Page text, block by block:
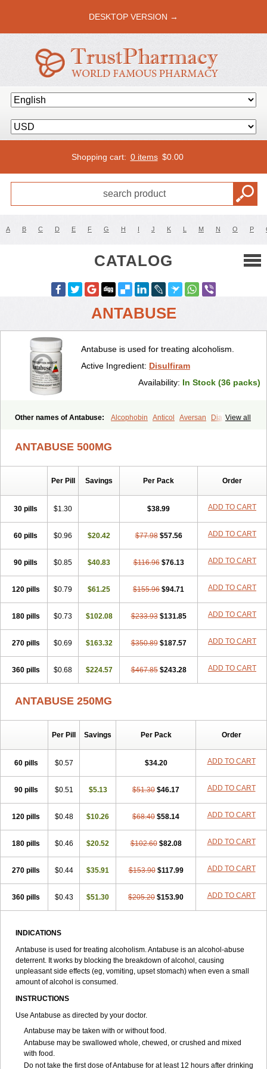
DESKTOP VERSION →
Shopping cart: 0 items $0.00
A B C D E F G H I J K L M N O P
CATALOG
ANTABUSE
Antabuse is used for treating alcoholism.
Active Ingredient: Disulfiram
Availability: In Stock (36 packs)
View all
Other names of Antabuse: Alcophobin Anticol Aversan
Diabuse
ANTABUSE 500MG
Per Pill Savings Per Pack Order
30 pills $1.30 $38.99 ADD TO CART
60 pills $0.96 $20.42 $77.98 $57.56 ADD TO CART
90 pills $0.85 $40.83 $116.96 $76.13 ADD TO CART
120 pills $0.79 $61.25 $155.96 $94.71 ADD TO CART
180 pills $0.73 $102.08 $233.93 $131.85 ADD TO CART
270 pills $0.69 $163.32 $350.89 $187.57 ADD TO CART
360 pills $0.68 $224.57 $467.85 $243.28 ADD TO CART
ANTABUSE 250MG
Per Pill Savings Per Pack Order
60 pills $0.57 $34.20 ADD TO CART
90 pills $0.51 $5.13 $51.30 $46.17 ADD TO CART
120 pills $0.48 $10.26 $68.40 $58.14 ADD TO CART
180 pills $0.46 $20.52 $102.60 $82.08 ADD TO CART
270 pills $0.44 $35.91 $153.90 $117.99 ADD TO CART
360 pills $0.43 $51.30 $205.20 $153.90 ADD TO CART
INDICATIONS
Antabuse is used for treating alcoholism. Antabuse is an alcohol-abuse
deterrent. It works by blocking the breakdown of alcohol, causing
unpleasant side effects (eg, vomiting, upset stomach) when even a small
amount of alcohol is consumed.
INSTRUCTIONS
Use Antabuse as directed by your doctor.
Antabuse may be taken with or without food.
Antabuse may be swallowed whole, chewed, or crushed and mixed
with food.
Do not take the first dose of Antabuse for at least 12 hours after drinking